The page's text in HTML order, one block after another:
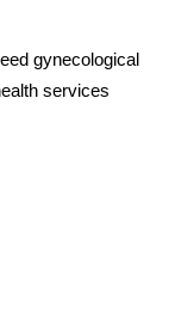
gynecological
services